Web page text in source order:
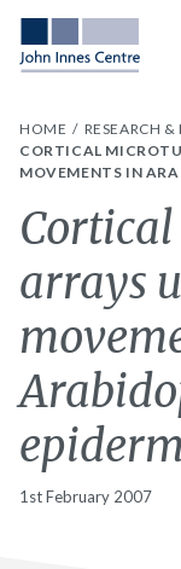
HOME RESEARCH &
CORTICAL
MOVEMENTS IN
arrays
1st February 2007